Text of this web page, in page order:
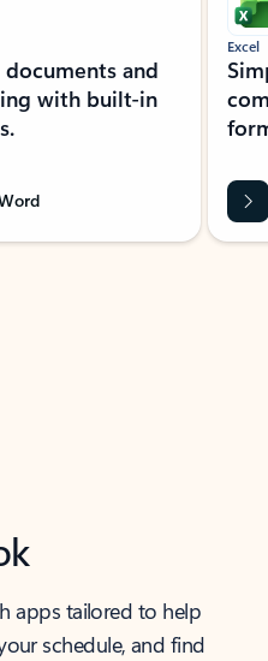
and
with built-in
Excel
apps tailored to help
schedule, and find